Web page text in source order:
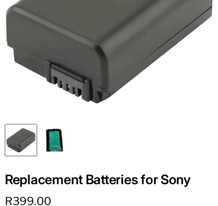
Replacement Batteries for Sony
Current price
R399.00